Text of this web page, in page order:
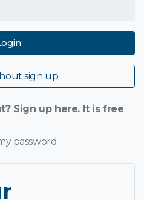
sign up
Sign up here. It is free
password